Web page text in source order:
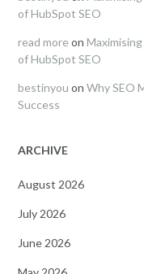
of HubSpot SEO
read more on
of HubSpot SEO
bestinyou on Why SEO
Success
ARCHIVE
August 2026
July 2026
June 2026